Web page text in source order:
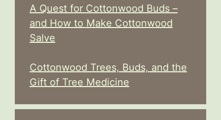
A Quest for Cottonwood Buds –
and How to Make Cottonwood
Salve
Cottonwood Trees, Buds, and the
Gift of Tree Medicine